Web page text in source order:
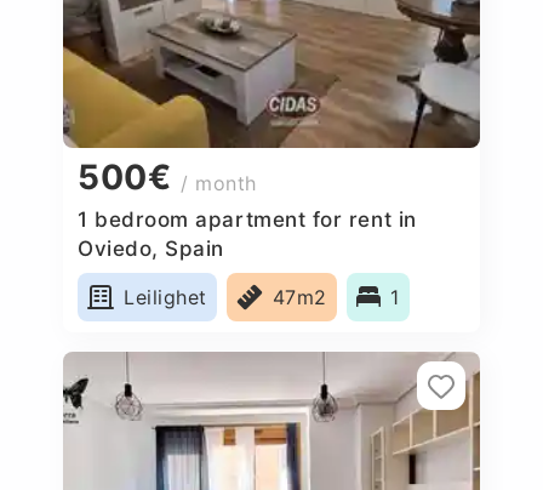
500€ / month
1 bedroom apartment for rent in
Oviedo, Spain
Leilighet
47m2 1